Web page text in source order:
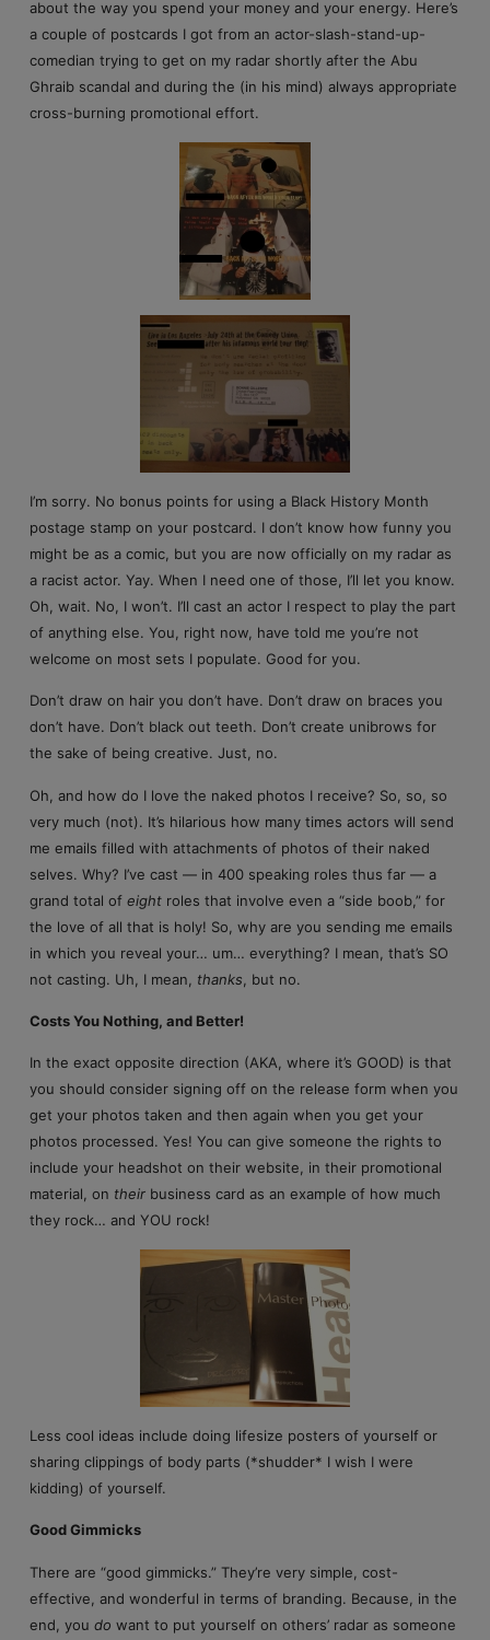
about the way you spend your money and your energy. Here’s
a couple of postcards I got from an actor-slash-stand-up-
comedian trying to get on my radar shortly after the Abu
Ghraib scandal and during the (in his mind) always appropriate
cross-burning promotional effort.
I’m sorry. No bonus points for using a Black History Month
postage stamp on your postcard. I don’t know how funny you
might be as a comic, but you are now officially on my radar as
a racist actor. Yay. When I need one of those, I’ll let you know.
Oh, wait. No, I won’t. I’ll cast an actor I respect to play the part
of anything else. You, right now, have told me you’re not
welcome on most sets I populate. Good for you.
Don’t draw on hair you don’t have. Don’t draw on braces you
don’t have. Don’t black out teeth. Don’t create unibrows for
the sake of being creative. Just, no.
Oh, and how do I love the naked photos I receive? So, so, so
very much (not). It’s hilarious how many times actors will send
me emails filled with attachments of photos of their naked
selves. Why? I’ve cast — in 400 speaking roles thus far — a
grand total of eightroles that involve even a “side boob,” for
the love of all that is holy! So, why are you sending me emails
in which you reveal your… um… everything? I mean, that’s SO
not casting. Uh, I mean, thanks , but no.
Costs You Nothing, and Better!
In the exact opposite direction (AKA, where it’s GOOD) is that
you should consider signing off on the release form when you
get your photos taken and then again when you get your
photos processed. Yes! You can give someone the rights to
include your headshot on their website, in their promotional
material, on theirbusiness card as an example of how much
they rock… and YOU rock!
Less cool ideas include doing lifesize posters of yourself or
sharing clippings of body parts (*shudder* I wish I were
kidding) of yourself.
Good Gimmicks
There are “good gimmicks.” They’re very simple, cost-
effective, and wonderful in terms of branding. Because, in the
end, you do want to put yourself on others’ radar as someone